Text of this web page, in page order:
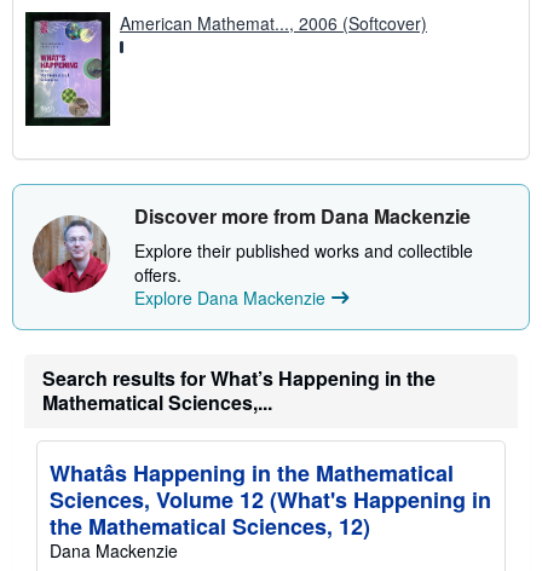
American Mathemat..., 2006 (Softcover)
Discover more from Dana Mackenzie
Explore their published works and collectible
offers.
Explore Dana Mackenzie
Search results for What’s Happening in the
Mathematical Sciences,...
Whatâs Happening in the Mathematical
Sciences, Volume 12 (What's Happening in
the Mathematical Sciences, 12)
Dana Mackenzie